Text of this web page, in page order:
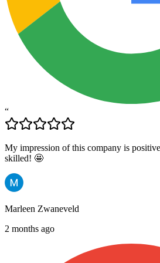
“
My impression of this company is
skilled! 🤩
Marleen Zwaneveld
2 months ago